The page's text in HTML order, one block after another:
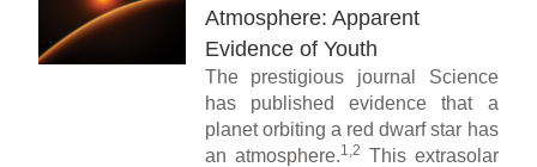
Atmosphere: Apparent
Evidence of Youth
The prestigious journal Science
has published evidence that a
planet orbiting a red dwarf star has
an atmosphere.1,2 This extrasolar